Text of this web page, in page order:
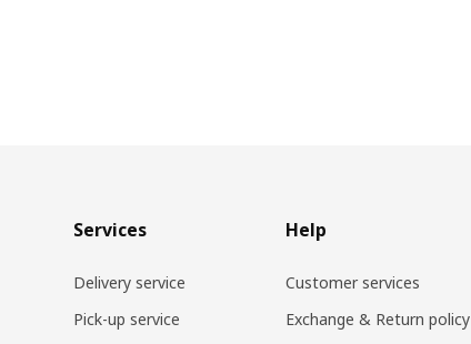
Services
Delivery service
Pick-up service
Help
Customer services
Exchange & Return policy